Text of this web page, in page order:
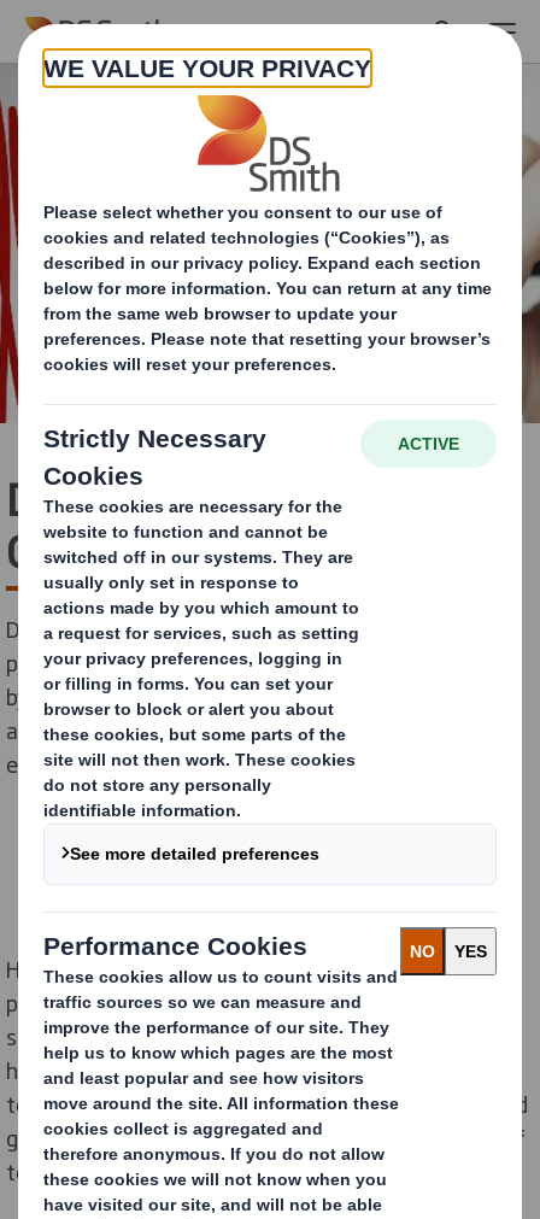
Skip to main content
DS Smith Redditch wins
Gold Healthy Heart Mark
DS Smith’s Redditch site has been awarded a
prestigious Gold Healthy Heart Mark employer award
by national charity, Heart Research UK, for promoting
and encouraging healthier lifestyles among its
employees.
Heart Research UK’s unique Healthy Heart Mark
programme recognises employers’ efforts to improve
staff health and wellbeing by introducing heart-
healthy initiatives at work. Businesses can work
towards the three certificate levels – bronze, silver and
gold – by demonstrating how they’re encouraging staff
to lead healthier lifestyles.